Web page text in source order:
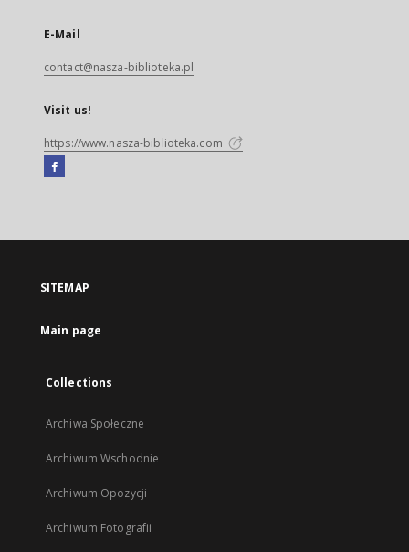
E-Mail
contact@nasza-biblioteka.pl
Visit us!
https://www.nasza-biblioteka.com
Facebook
open
new
SITEMAP
Main page
Collections
Archiwa Społeczne
Archiwum Wschodnie
Archiwum Opozycji
Archiwum Fotografii